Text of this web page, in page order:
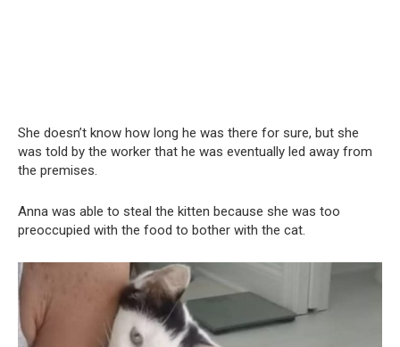
She doesn’t know how long he was there for sure, but she
was told by the worker that he was eventually led away from
the premises.
Anna was able to steal the kitten because she was too
preoccupied with the food to bother with the cat.